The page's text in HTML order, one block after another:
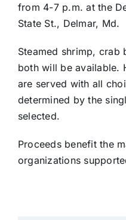
from 4-7 p.m. at the
State St., Delmar, Md.
Steamed shrimp,
both will be available.
are served with all
determined by the
selected.
Proceeds benefit the
organizations